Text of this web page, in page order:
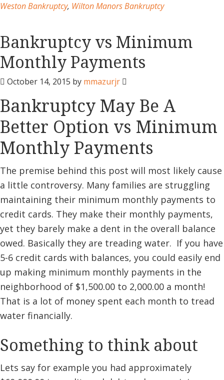
Weston Bankruptcy, Wilton Manors Bankruptcy
Bankruptcy vs Minimum
Monthly Payments
October 14, 2015 by mmazurjr
Bankruptcy May Be A
Better Option vs Minimum
Monthly Payments
The premise behind this post will most likely cause
a little controversy. Many families are struggling
maintaining their minimum monthly payments to
credit cards. They make their monthly payments,
yet they barely make a dent in the overall balance
owed. Basically they are treading water. If you have
5-6 credit cards with balances, you could easily end
up making minimum monthly payments in the
neighborhood of $1,500.00 to 2,000.00 a month!
That is a lot of money spent each month to tread
water financially.
Something to think about
Lets say for example you had approximately